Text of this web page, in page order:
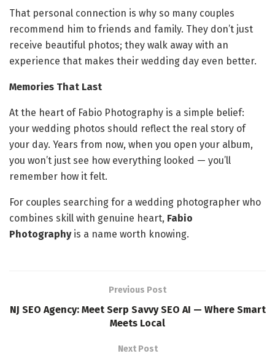
That personal connection is why so many couples
recommend him to friends and family. They don’t just
receive beautiful photos; they walk away with an
experience that makes their wedding day even better.
Memories That Last
At the heart of Fabio Photography is a simple belief:
your wedding photos should reflect the real story of
your day. Years from now, when you open your album,
you won’t just see how everything looked — you’ll
remember how it felt.
For couples searching for a wedding photographer who
combines skill with genuine heart, Fabio
Photographyis a name worth knowing.
Previous Post
NJ SEO Agency: Meet Serp Savvy SEO AI — Where Smart
Meets Local
Next Post